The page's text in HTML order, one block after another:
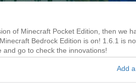
of Minecraft Pocket Edition, then we
Bedrock Edition is on! 1.6.1 is
and go to check the innovations!
Add